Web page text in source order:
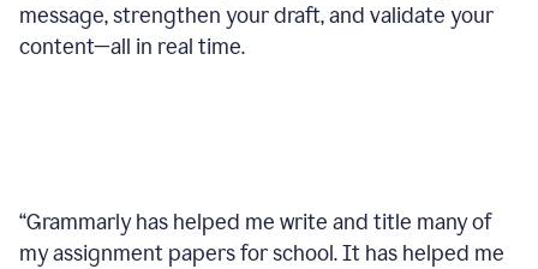
message, strengthen your draft, and validate your
content—all in real time.
“Grammarly has helped me write and title many of
my assignment papers for school. It has helped me